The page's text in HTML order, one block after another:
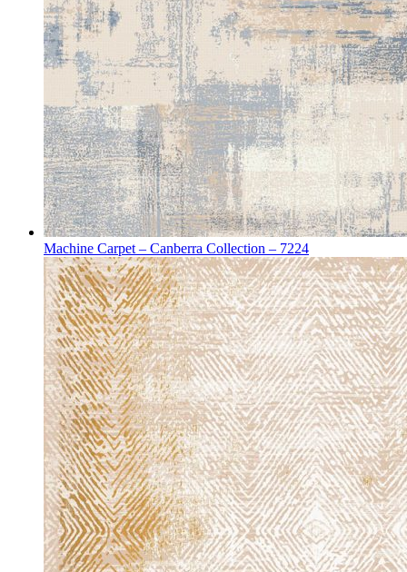
Machine Carpet – Canberra Collection – 7224